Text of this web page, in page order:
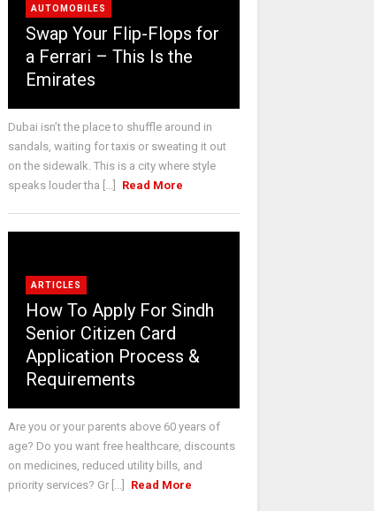
AUTOMOBILES
Swap Your Flip-Flops for
a Ferrari – This Is the
Emirates
Dubai isn’t the place to shuffle around in
sandals, waiting for taxis or sweating it out
on the sidewalk. This is a city where style
speaks louder tha [...]
Read More
ARTICLES
How To Apply For Sindh
Senior Citizen Card
Application Process &
Requirements
Are you or your parents above 60 years of
age? Do you want free healthcare, discounts
on medicines, reduced utility bills, and
priority services? Gr [...]
Read More